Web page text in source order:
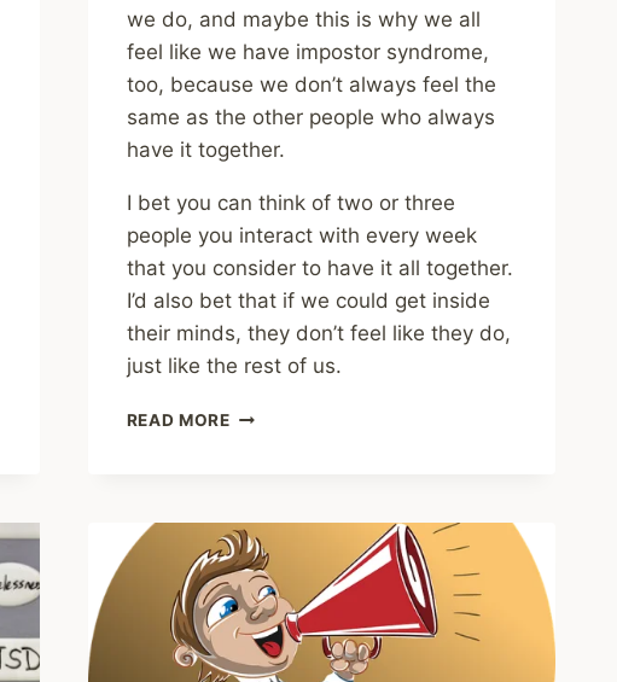
we do, and maybe this is why we all
feel like we have impostor syndrome,
too, because we don’t always feel the
same as the other people who always
have it together.
I bet you can think of two or three
people you interact with every week
that you consider to have it all together.
I’d also bet that if we could get inside
their minds, they don’t feel like they do,
just like the rest of us.
READ MORESHARING
OF
HAVING
IT
ALL
TOGETHER